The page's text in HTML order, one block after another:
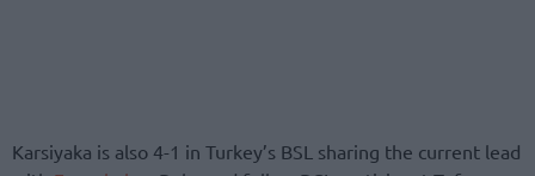
Karsiyaka is also 4-1 in Turkey’s BSL sharing the current lead